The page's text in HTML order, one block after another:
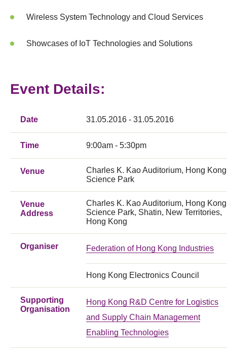
Wireless System Technology and Cloud Services
Showcases of IoT Technologies and Solutions
Event Details:
Date 31.05.2016 - 31.05.2016
Time 9:00am - 5:30pm
Venue
Charles K. Kao Auditorium, Hong Kong
Science Park
Venue
Address
Charles K. Kao Auditorium, Hong Kong
Science Park, Shatin, New Territories,
Hong Kong
Organiser Federation of Hong Kong Industries
Hong Kong Electronics Council
Supporting
Organisation
Hong Kong R&D Centre for Logistics
and Supply Chain Management
Enabling Technologies